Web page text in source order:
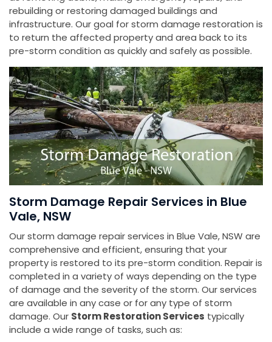
rebuilding or restoring damaged buildings and
infrastructure. Our goal for storm damage restoration is
to return the affected property and area back to its
pre-storm condition as quickly and safely as possible.
Storm Damage Repair Services in Blue
Vale, NSW
Our storm damage repair services in Blue Vale, NSW are
comprehensive and efficient, ensuring that your
property is restored to its pre-storm condition. Repair is
completed in a variety of ways depending on the type
of damage and the severity of the storm. Our services
are available in any case or for any type of storm
damage. Our Storm Restoration Services typically
include a wide range of tasks, such as: